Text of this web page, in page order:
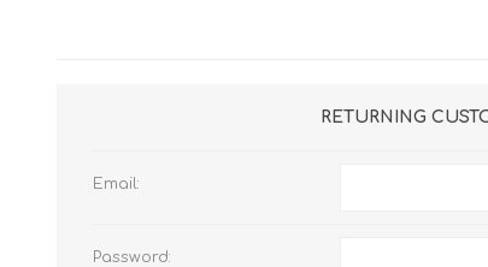
RETURNING
Email:
Password: